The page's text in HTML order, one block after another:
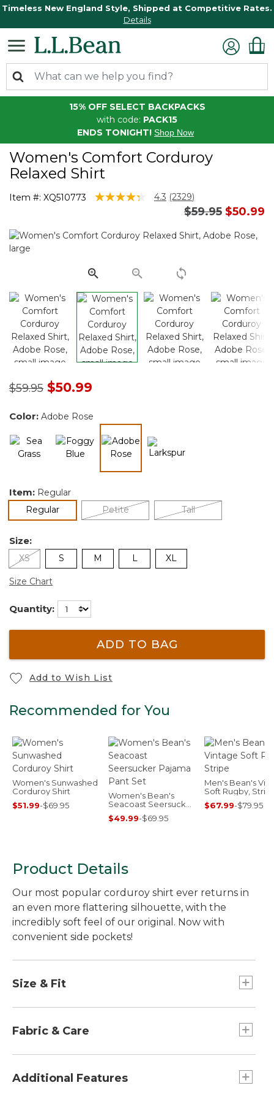
Timeless New England Style, Shipped at Competitive Rates.
Details
15% OFF SELECT BACKPACKS
with code: PACK15
ENDS TONIGHT! Shop Now
Women's Comfort Corduroy
Relaxed Shirt
Item #: XQ510773 4.8 out of 5 Customer Rating
4.3 Read
2329
Same
page
(2329)
Price reduced
$59.95to
$50.99
Price reduced from
$59.95to$50.99
Color: Adobe Rose
Item: Regular
Regularselected Petite Tall
Size:
XS S M L XL
Size Chart
Quantity:
ADD TO BAG
Add to Wish List
Recommended for You
Women's Sunwashed
Corduroy Shirt
$51.99-$69.95
Women's Bean's
Seacoast Seersucker
Pajama Pant Set
$49.99-$69.95
Men's Bean's
Soft Rugby,
$67.99-$79.95
Product Details
Our most popular corduroy shirt ever returns in
an even more flattering silhouette, with the
incredibly soft feel of our original. Now with
convenient side pockets!
Size & Fit
Relaxed Fit: Our most generous fit sits farthest
Fabric & Care
original.
Additional Features